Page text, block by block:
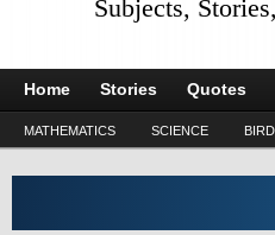
Subjects,
Home Stories Quotes
MATHEMATICS SCIENCE